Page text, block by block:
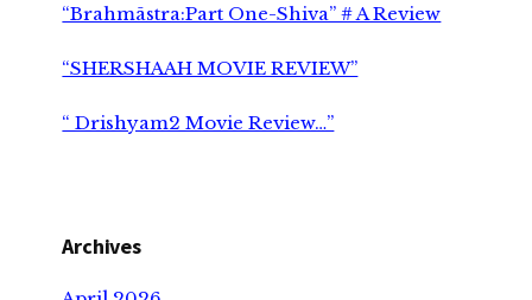
“Brahmāstra:Part One-Shiva” # A Review
“SHERSHAAH MOVIE REVIEW”
“ Drishyam2 Movie Review…”
Archives